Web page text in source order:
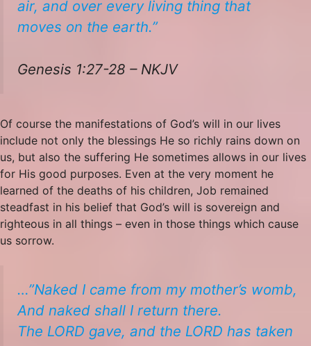
air, and over every living thing that
moves on the earth.”
Genesis 1:27-28 – NKJV
Of course the manifestations of God’s will in our lives
include not only the blessings He so richly rains down on
us, but also the suffering He sometimes allows in our lives
for His good purposes. Even at the very moment he
learned of the deaths of his children, Job remained
steadfast in his belief that God’s will is sovereign and
righteous in all things – even in those things which cause
us sorrow.
…”Naked I came from my mother’s womb,
And naked shall I return there.
The LORD gave, and the LORD has taken